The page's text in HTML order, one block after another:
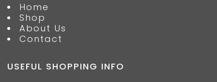
Home
Shop
About Us
Contact
USEFUL SHOPPING INFO